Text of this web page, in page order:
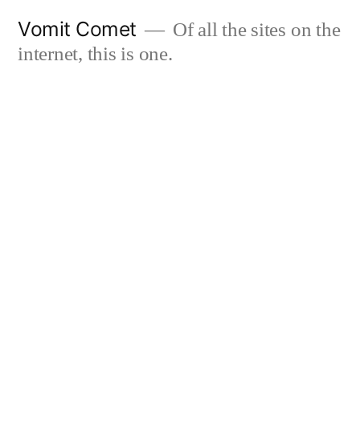
Vomit Comet
Of all the sites on the
internet, this is one.